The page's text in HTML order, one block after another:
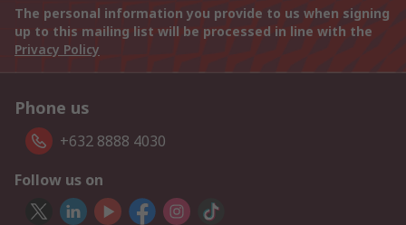
The personal information you provide to us when signing
up to this mailing list will be processed in line with the
Privacy Policy
Phone us
+632 8888 4030
Follow us on